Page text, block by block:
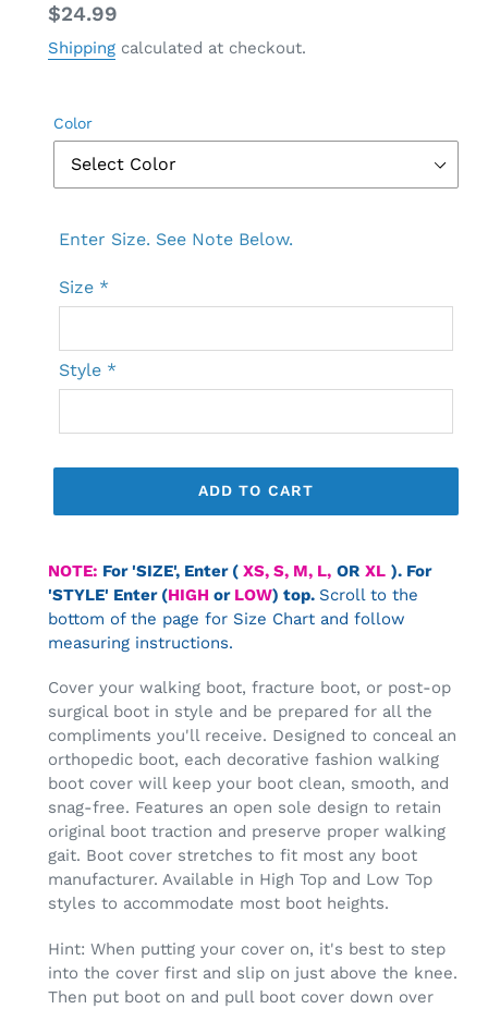
Regular
price
$24.99
Shipping calculated at checkout.
Color
Enter Size. See Note Below.
Size *
Style *
ADD TO CART
product
to
your
NOTE: For 'SIZE', Enter ( XS, S, M, L, OR XL ). For
'STYLE' Enter (HIGH or LOW) top. Scroll to the
bottom of the page for Size Chart and follow
measuring instructions.
Cover your walking boot, fracture boot, or post-op
surgical boot in style and be prepared for all the
compliments you'll receive. Designed to conceal an
orthopedic boot, each decorative fashion walking
boot cover will keep your boot clean, smooth, and
snag-free. Features an open sole design to retain
original boot traction and preserve proper walking
gait. Boot cover stretches to fit most any boot
manufacturer. Available in High Top and Low Top
styles to accommodate most boot heights.
Hint: When putting your cover on, it's best to step
into the cover first and slip on just above the knee.
Then put boot on and pull boot cover down over